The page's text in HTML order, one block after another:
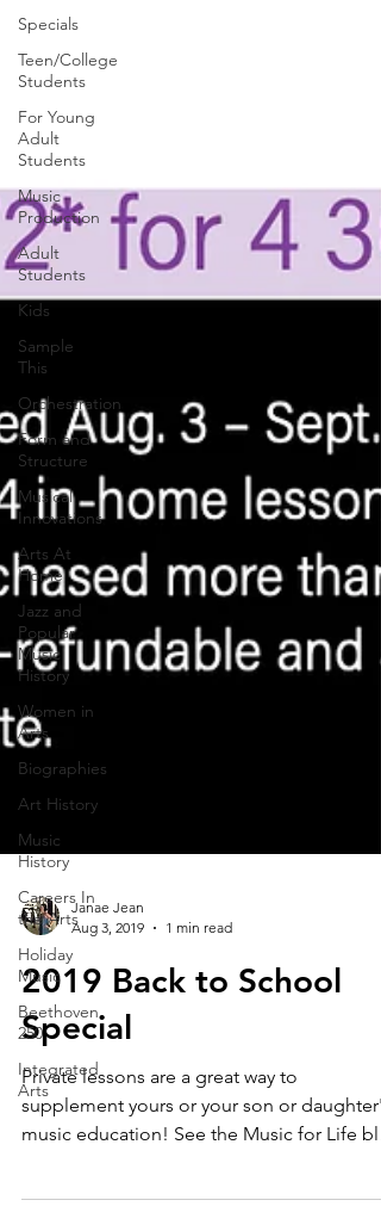
Specials
Teen/College
Students
For Young
Adult
Students
Music
Production
Adult
Students
Kids
Sample
This
Orchestration
Form and
Structure
Musical
Innovations
Arts At
Home
Jazz and
Popular
Music
History
Women in
Arts
Biographies
Art History
Music
History
Careers In
the Arts
Holiday
Music
Beethoven
250
Integrated
Arts
Janae Jean
Aug 3, 2019
1 min read
2019 Back to School
Special
Private lessons are a great way to